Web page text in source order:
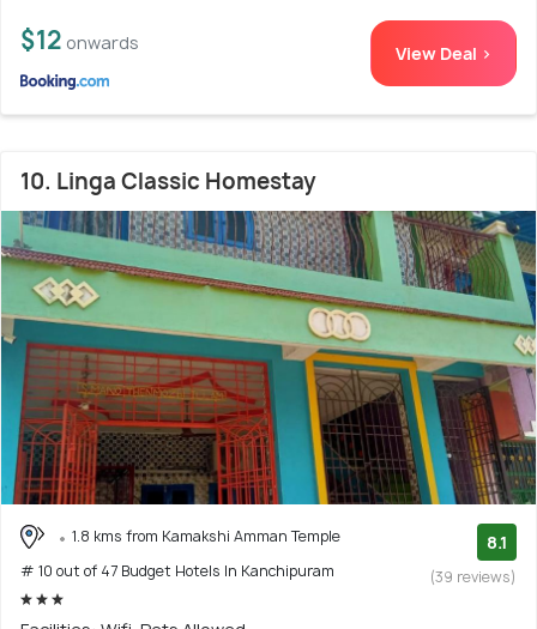
$12 onwards View Deal >
10. Linga Classic Homestay
1.8 kms from Kamakshi Amman Temple
# 10 out of 47 Budget Hotels In Kanchipuram
8.1
(39 reviews)